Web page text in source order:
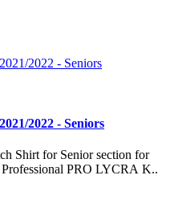
2022 - Seniors
Shirt for Senior section for
PRO LYCRA K..